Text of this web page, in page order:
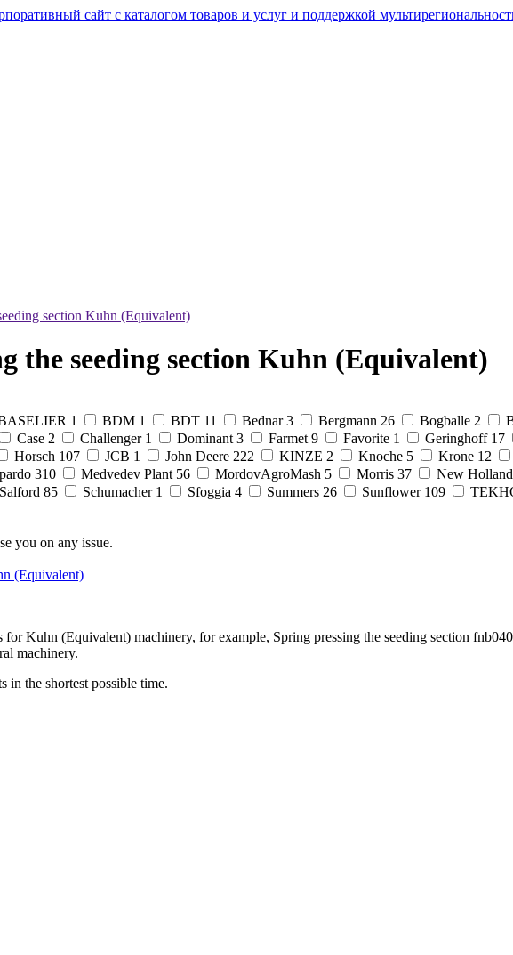
section Kuhn (Equivalent)
the seeding section Kuhn (Equivalent)
1 BDM 1 BDT 11 Bednar 3 Bergmann 26 Bogballe 2
Case 2 Challenger 1 Dominant 3 Farmet 9 Favorite 1 Geringhoff 17
Horsch 107 JCB 1 John Deere 222 KINZE 2 Knoche 5 Krone 12
310 Medvedev Plant 56 MordovAgroMash 5 Morris 37 New Holland
Salford 85 Schumacher 1 Sfoggia 4 Summers 26 Sunflower 109
you on any issue.
Kuhn (Equivalent) machinery, for example, Spring pressing the seeding section
machinery.
in the shortest possible time.